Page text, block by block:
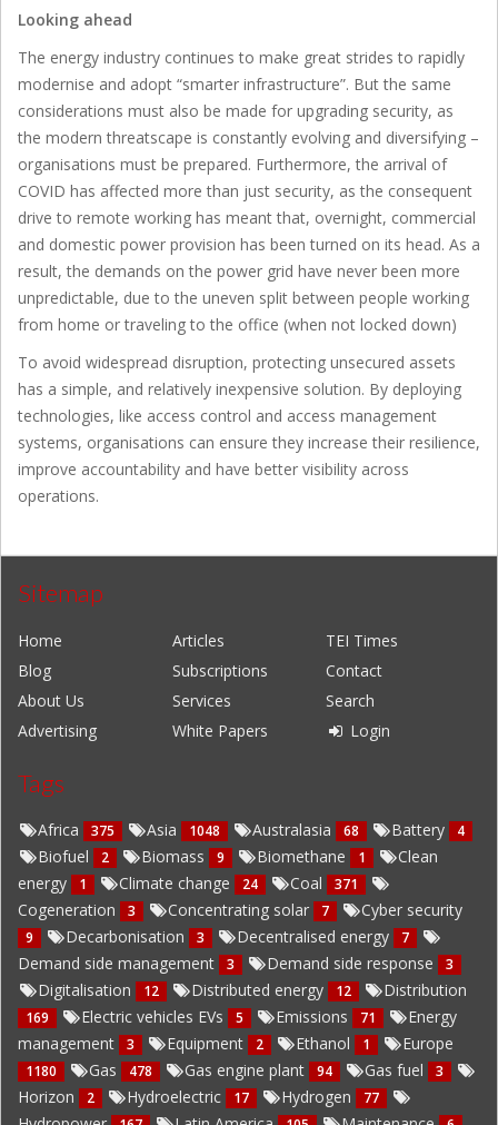
Looking ahead
The energy industry continues to make great strides to rapidly
modernise and adopt “smarter infrastructure”. But the same
considerations must also be made for upgrading security, as
the modern threatscape is constantly evolving and diversifying –
organisations must be prepared. Furthermore, the arrival of
COVID has affected more than just security, as the consequent
drive to remote working has meant that, overnight, commercial
and domestic power provision has been turned on its head. As a
result, the demands on the power grid have never been more
unpredictable, due to the uneven split between people working
from home or traveling to the office (when not locked down)
To avoid widespread disruption, protecting unsecured assets
has a simple, and relatively inexpensive solution. By deploying
technologies, like access control and access management
systems, organisations can ensure they increase their resilience,
improve accountability and have better visibility across
operations.
Sitemap
Home Articles
TEI Times
Blog
Subscriptions
Contact
About Us
Services
Search
Advertising
White Papers Login
Tags
Africa 375 Asia 1048 Australasia 68 Battery 4
Biofuel 2 Biomass 9 Biomethane 1
Clean
energy
1 Climate change 24 Coal 371
Cogeneration 3 Concentrating solar 7 Cyber security
9 Decarbonisation 3 Decentralised energy 7
Demand side management 3 Demand side response 3
Digitalisation 12 Distributed energy 12 Distribution
169 Electric vehicles EVs 5 Emissions 71
Energy
management
3 Equipment 2 Ethanol 1 Europe
1180 Gas 478 Gas engine plant 94 Gas fuel 3
Horizon 2 Hydroelectric 17 Hydrogen 77